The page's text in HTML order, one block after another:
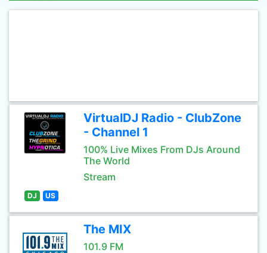
VirtualDJ Radio - ClubZone
- Channel 1
100% Live Mixes From DJs Around
The World
Stream
DJ US
The MIX
101.9 FM